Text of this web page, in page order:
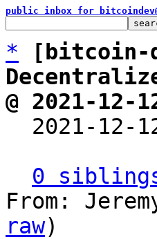
public inbox for
*
[bitcoin-
@ 2021-12-
2021-12-
0
From:
raw)